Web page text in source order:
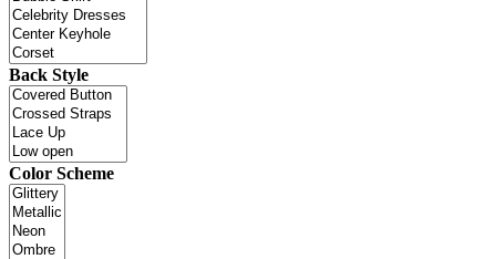
Back Style
Color Scheme